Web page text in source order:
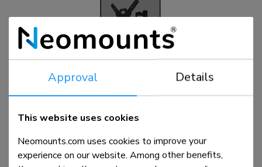
WL40S-850BL14
TV mount wall 40-65" - full motion - fast installation
Compare View product
Approval Details
This website uses cookies
Neomounts.com uses cookies to improve your
experience on our website. Among other benefits,